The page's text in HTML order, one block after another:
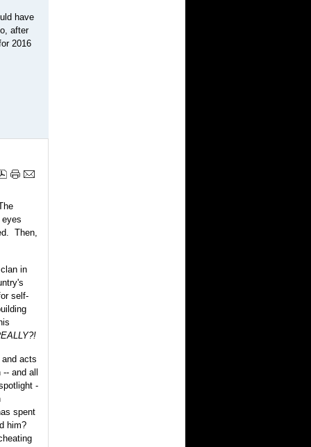
have
after
2016
Then,
in
self-
acts
and all
-
spent
him?